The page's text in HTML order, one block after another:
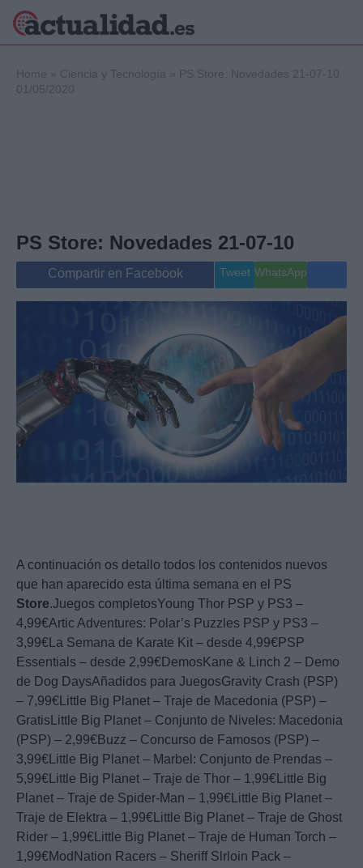
Internacional
Salud y Bienestar
Gente
Home » Ciencia y Tecnología » PS Store: Novedades 21-07-10
01/05/2020
PS Store: Novedades 21-07-10
Compartir en Facebook Tweet WhatsApp
A continuación os detallo todos los contenidos nuevos
que han aparecido esta última semana en el PS
Store.Juegos completosYoung Thor PSP y PS3 –
4,99€Artic Adventures: Polar’s Puzzles PSP y PS3 –
3,99€La Semana de Karate Kit – desde 4,99€PSP
Essentials – desde 2,99€DemosKane & Linch 2 – Demo
de Dog DaysAñadidos para JuegosGravity Crash (PSP)
– 7,99€Little Big Planet – Traje de Macedonia (PSP) –
GratisLittle Big Planet – Conjunto de Niveles: Macedonia
(PSP) – 2,99€Buzz – Concurso de Famosos (PSP) –
3,99€Little Big Planet – Marbel: Conjunto de Prendas –
5,99€Little Big Planet – Traje de Thor – 1,99€Little Big
Planet – Traje de Spider-Man – 1,99€Little Big Planet –
Traje de Elektra – 1,99€Little Big Planet – Traje de Ghost
Rider – 1,99€Little Big Planet – Traje de Human Torch –
1,99€ModNation Racers – Sheriff Slrloin Pack –